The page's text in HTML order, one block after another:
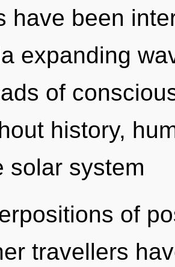
have been
expanding
of
history,
solar system
of
travellers